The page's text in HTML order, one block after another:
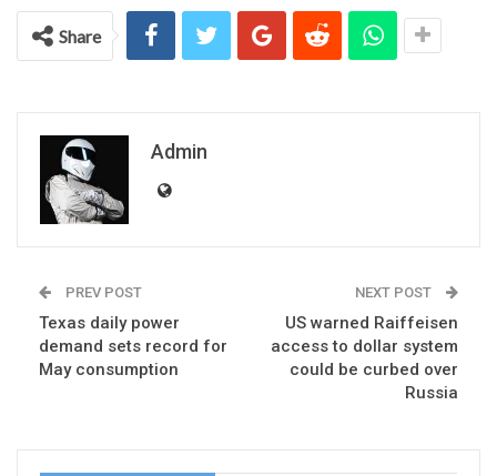
Share
Admin
PREV POST
Texas daily power
demand sets record for
May consumption
NEXT POST
US warned Raiffeisen
access to dollar system
could be curbed over
Russia